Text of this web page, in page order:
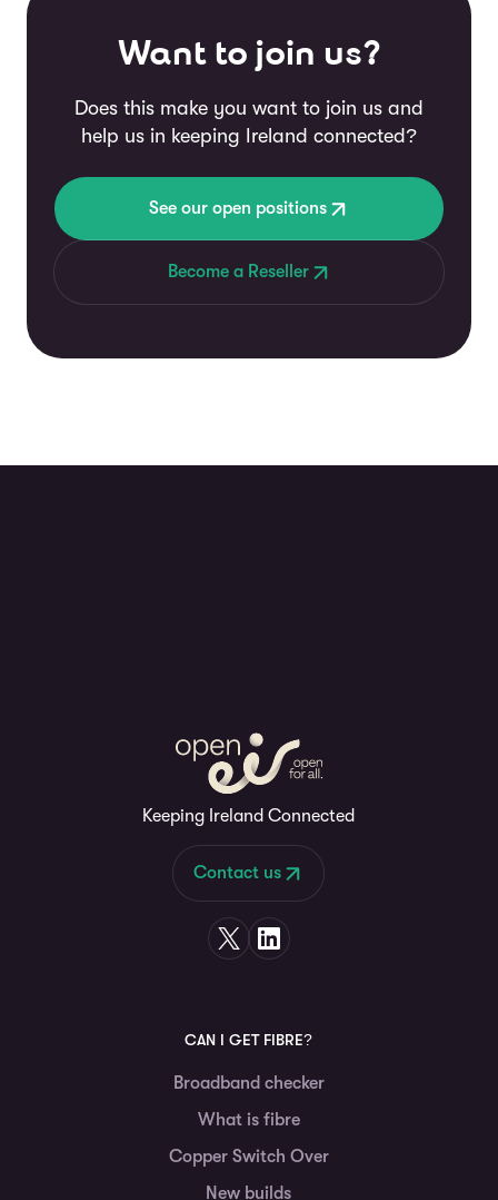
Want to join us?
Does this make you want to join us and
help us in keeping Ireland connected?
See our open positions
Become a Reseller
Keeping Ireland Connected
Contact us
CAN I GET FIBRE?
Broadband checker
What is fibre
Copper Switch Over
New builds